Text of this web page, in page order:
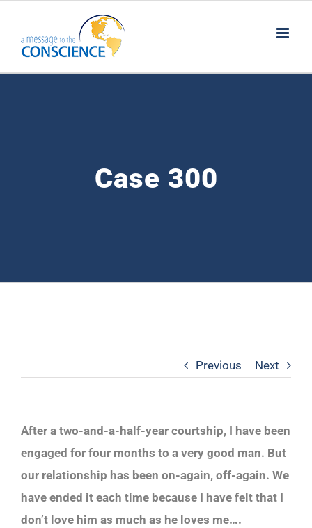
content
Case 300
Previous Next
After a two-and-a-half-year courtship, I have been
engaged for four months to a very good man. But
our relationship has been on-again, off-again. We
have ended it each time because I have felt that I
don’t love him as much as he loves me….